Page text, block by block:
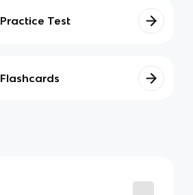
Practice Test
Flashcards